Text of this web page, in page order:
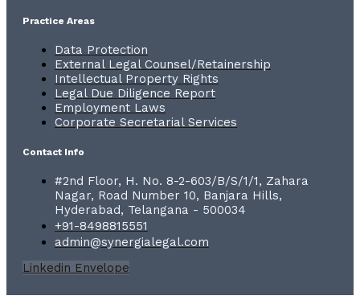
Practice Areas
Data Protection
External Legal Counsel/Retainership
Intellectual Property Rights
Legal Due Diligence Report
Employment Laws
Corporate Secretarial Services
Contact Info
#2nd Floor, H. No. 8-2-603/B/S/1/1, Zahara
Nagar, Road Number 10, Banjara Hills,
Hyderabad, Telangana - 500034
+91-8498815551
admin@synergialegal.com
Linkedin Envelope